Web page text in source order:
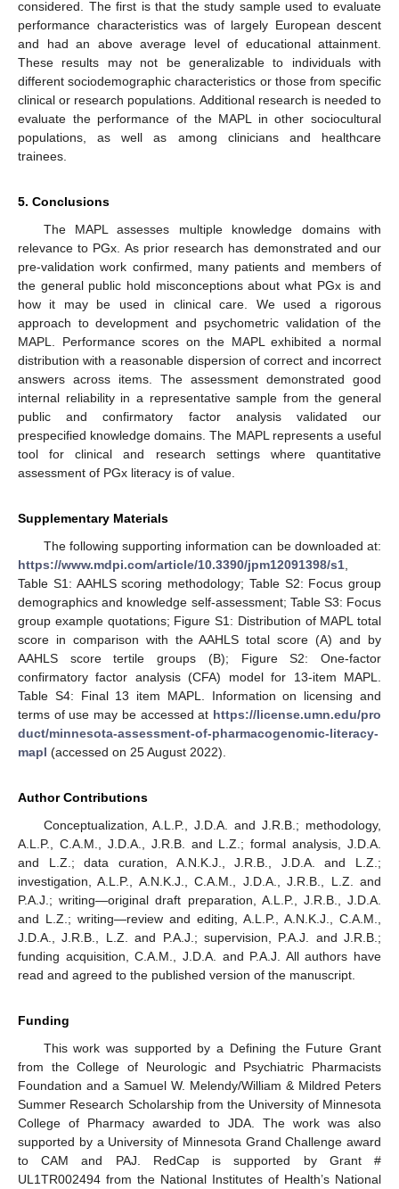
considered. The first is that the study sample used to evaluate
performance characteristics was of largely European descent
and had an above average level of educational attainment.
These results may not be generalizable to individuals with
different sociodemographic characteristics or those from specific
clinical or research populations. Additional research is needed to
evaluate the performance of the MAPL in other sociocultural
populations, as well as among clinicians and healthcare
trainees.
5. Conclusions
The MAPL assesses multiple knowledge domains with
relevance to PGx. As prior research has demonstrated and our
pre-validation work confirmed, many patients and members of
the general public hold misconceptions about what PGx is and
how it may be used in clinical care. We used a rigorous
approach to development and psychometric validation of the
MAPL. Performance scores on the MAPL exhibited a normal
distribution with a reasonable dispersion of correct and incorrect
answers across items. The assessment demonstrated good
internal reliability in a representative sample from the general
public and confirmatory factor analysis validated our
prespecified knowledge domains. The MAPL represents a useful
tool for clinical and research settings where quantitative
assessment of PGx literacy is of value.
Supplementary Materials
The following supporting information can be downloaded at:
https://www.mdpi.com/article/10.3390/jpm12091398/s1
Table S1: AAHLS scoring methodology; Table S2: Focus group
demographics and knowledge self-assessment; Table S3: Focus
group example quotations; Figure S1: Distribution of MAPL total
score in comparison with the AAHLS total score (A) and by
AAHLS score tertile groups (B); Figure S2: One-factor
confirmatory factor analysis (CFA) model for 13-item MAPL.
Table S4: Final 13 item MAPL. Information on licensing and
terms of use may be accessed at https://license.umn.edu/pro
duct/minnesota-assessment-of-pharmacogenomic-literacy-
mapl (accessed on 25 August 2022).
Author Contributions
Conceptualization, A.L.P., J.D.A. and J.R.B.; methodology,
A.L.P., C.A.M., J.D.A., J.R.B. and L.Z.; formal analysis, J.D.A.
and L.Z.; data curation, A.N.K.J., J.R.B., J.D.A. and L.Z.;
investigation, A.L.P., A.N.K.J., C.A.M., J.D.A., J.R.B., L.Z. and
P.A.J.; writing—original draft preparation, A.L.P., J.R.B., J.D.A.
and L.Z.; writing—review and editing, A.L.P., A.N.K.J., C.A.M.,
J.D.A., J.R.B., L.Z. and P.A.J.; supervision, P.A.J. and J.R.B.;
funding acquisition, C.A.M., J.D.A. and P.A.J. All authors have
read and agreed to the published version of the manuscript.
Funding
This work was supported by a Defining the Future Grant
from the College of Neurologic and Psychiatric Pharmacists
Foundation and a Samuel W. Melendy/William & Mildred Peters
Summer Research Scholarship from the University of Minnesota
College of Pharmacy awarded to JDA. The work was also
supported by a University of Minnesota Grand Challenge award
to CAM and PAJ. RedCap is supported by Grant #
UL1TR002494 from the National Institutes of Health’s National